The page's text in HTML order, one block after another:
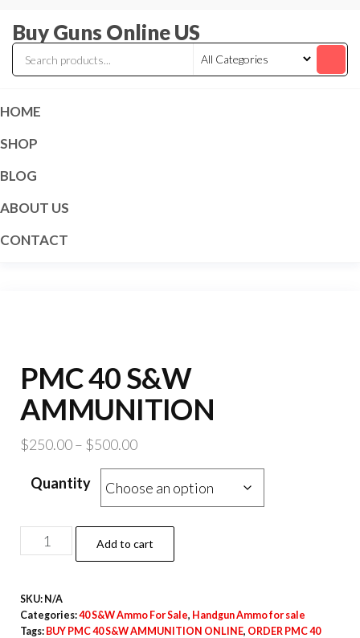
content
Buy Guns Online US
HOME
SHOP
BLOG
ABOUT US
CONTACT
PMC 40 S&W
AMMUNITION
$250.00– $500.00Price
range:
$250.00
through
$500.00
Quantity
PMC
40
AMMUNITION
quantity
Add to cart
SKU: N/A
Categories:40 S&W Ammo For Sale, Handgun Ammo for sale
Tags: BUY PMC 40 S&W AMMUNITION ONLINE, ORDER PMC 40